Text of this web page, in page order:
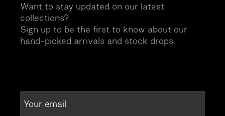
Want to stay updated on our latest
collections?
Sign up to be the first to know about our
hand-picked arrivals and stock drops.